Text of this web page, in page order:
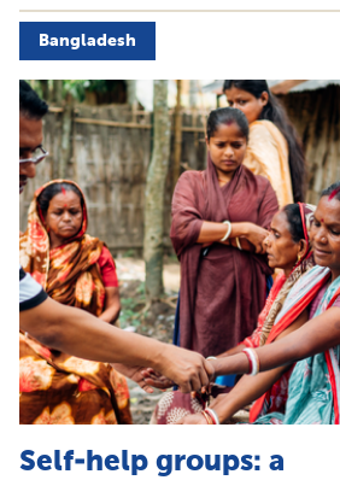
Bangladesh
Self-help groups: a